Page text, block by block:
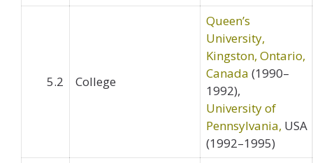
5.2 College
Queen’s
University,
Kingston, Ontario,
Canada (1990–
1992),
University of
Pennsylvania, USA
(1992–1995)